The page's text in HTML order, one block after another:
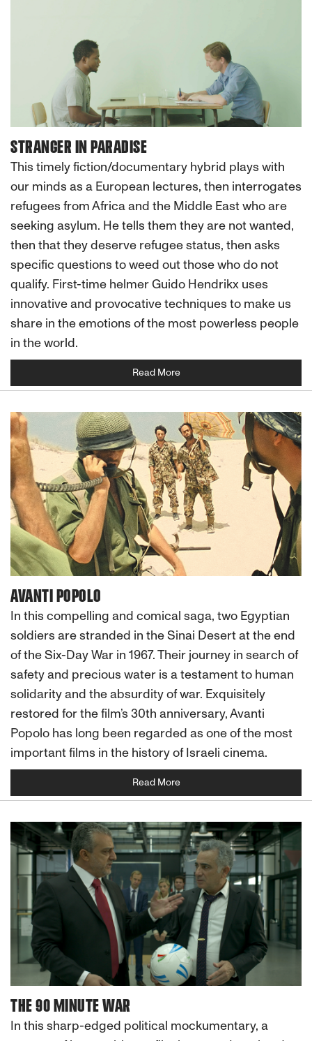
STRANGER IN PARADISE
This timely fiction/documentary hybrid plays with
our minds as a European lectures, then interrogates
refugees from Africa and the Middle East who are
seeking asylum. He tells them they are not wanted,
then that they deserve refugee status, then asks
specific questions to weed out those who do not
qualify. First-time helmer Guido Hendrikx uses
innovative and provocative techniques to make us
share in the emotions of the most powerless people
in the world.
Read More
AVANTI POPOLO
In this compelling and comical saga, two Egyptian
soldiers are stranded in the Sinai Desert at the end
of the Six-Day War in 1967. Their journey in search of
safety and precious water is a testament to human
solidarity and the absurdity of war. Exquisitely
restored for the film’s 30th anniversary, Avanti
Popolo has long been regarded as one of the most
important films in the history of Israeli cinema.
Read More
THE 90 MINUTE WAR
In this sharp-edged political mockumentary, a